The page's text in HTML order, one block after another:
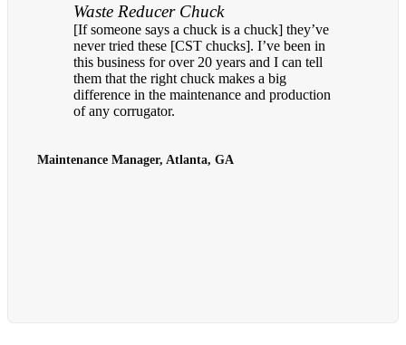
Waste Reducer Chuck
[If someone says a chuck is a chuck] they’ve
never tried these [CST chucks]. I’ve been in
this business for over 20 years and I can tell
them that the right chuck makes a big
difference in the maintenance and production
of any corrugator.
Maintenance Manager, Atlanta, GA